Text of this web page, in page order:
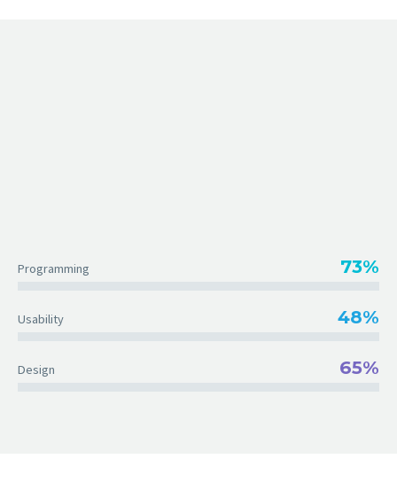
Programming 73%
Usability 48%
Design 65%